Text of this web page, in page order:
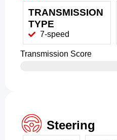
TRANSMISSION
TYPE
7-speed
Transmission Score
Steering